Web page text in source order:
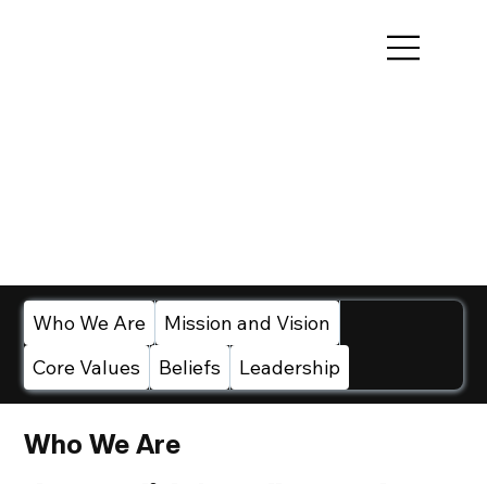
Who We Are
Mission and Vision
Core Values
Beliefs Leadership
Who We Are